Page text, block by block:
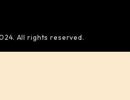
All rights reserved.